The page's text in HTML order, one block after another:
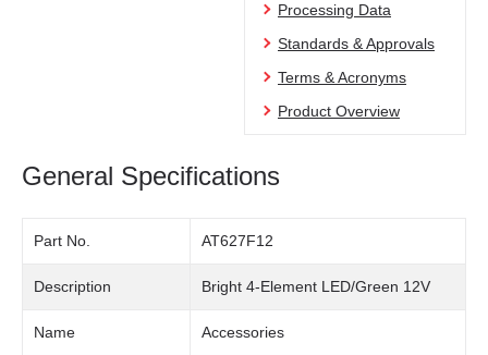
Processing Data
Standards & Approvals
Terms & Acronyms
Product Overview
General Specifications
Part No. AT627F12
Description Bright 4-Element LED/Green 12V
Name Accessories